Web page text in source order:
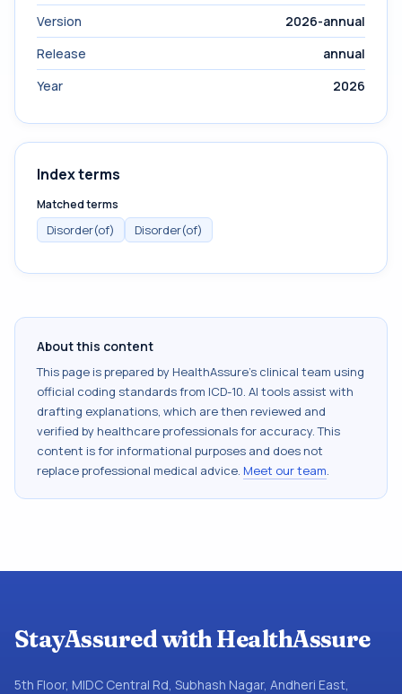
Version
2026-annual
Release
annual
Year
2026
Index terms
Matched terms
Disorder(of) Disorder(of)
About this content
This page is prepared by HealthAssure's clinical team using
official coding standards from ICD-10. AI tools assist with
drafting explanations, which are then reviewed and
verified by healthcare professionals for accuracy. This
content is for informational purposes and does not
replace professional medical advice. Meet our team.
StayAssured with HealthAssure
5th Floor, MIDC Central Rd, Subhash Nagar, Andheri East,